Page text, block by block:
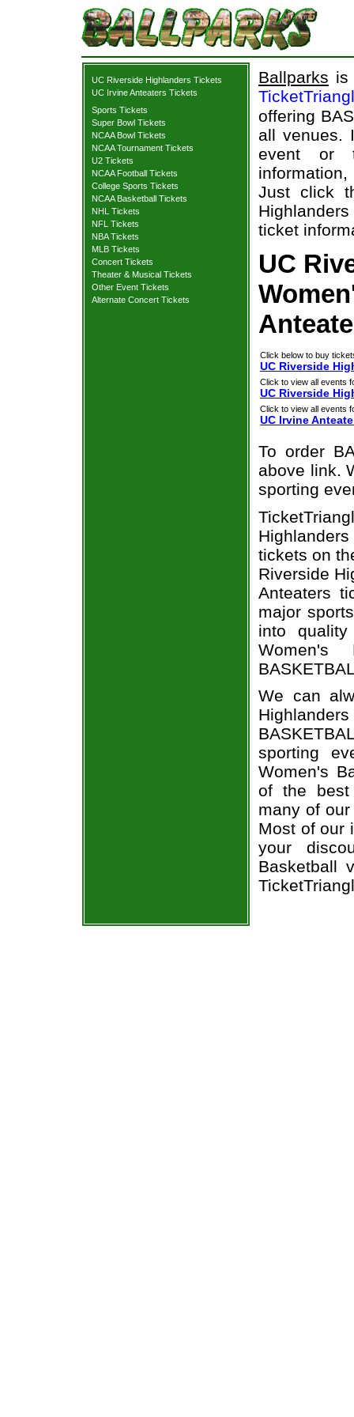
UC Riverside Highlanders Tickets
UC Irvine Anteaters Tickets
Sports Tickets
Super Bowl Tickets
NCAA Bowl Tickets
NCAA Tournament Tickets
U2 Tickets
NCAA Football Tickets
College Sports Tickets
NCAA Basketball Tickets
NHL Tickets
NFL Tickets
NBA Tickets
MLB Tickets
Concert Tickets
Theater & Musical Tickets
Other Event Tickets
Alternate Concert Tickets
Ballparks is
offering
all venues.
event or
information,
Just click
ticket
UC
Click below to buy
UC Riverside
Click to view all events
UC Riverside
Click to view all events
UC Irvine
To order
above link.
sporting
tickets on
Riverside
Anteaters
major
into
Women's
We can
sporting
Women's
of the best
many of
Most of our
your
Basketball